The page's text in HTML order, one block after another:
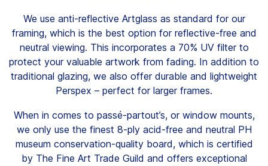
Clients
Contact
News
We use anti-reflective Artglass as standard for our
framing, which is the best option for reflective-free and
neutral viewing. This incorporates a 70% UV filter to
protect your valuable artwork from fading. In addition to
traditional glazing, we also offer durable and lightweight
Perspex – perfect for larger frames.
When in comes to passé-partout’s, or window mounts,
we only use the finest 8-ply acid-free and neutral PH
museum conservation-quality board, which is certified
by The Fine Art Trade Guild and offers exceptional